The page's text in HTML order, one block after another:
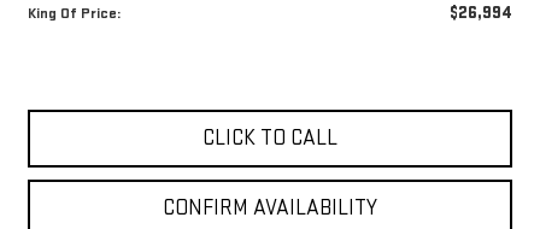
King Of Price: $26,994
CLICK TO CALL
CONFIRM AVAILABILITY